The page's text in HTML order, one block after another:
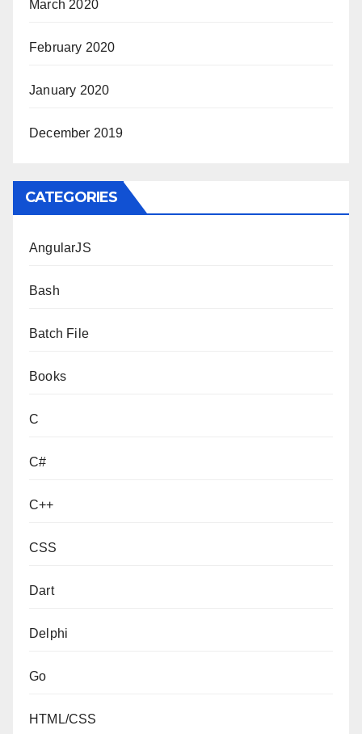
March 2020
February 2020
January 2020
December 2019
CATEGORIES
AngularJS
Bash
Batch File
Books
C
C#
C++
CSS
Dart
Delphi
Go
HTML/CSS